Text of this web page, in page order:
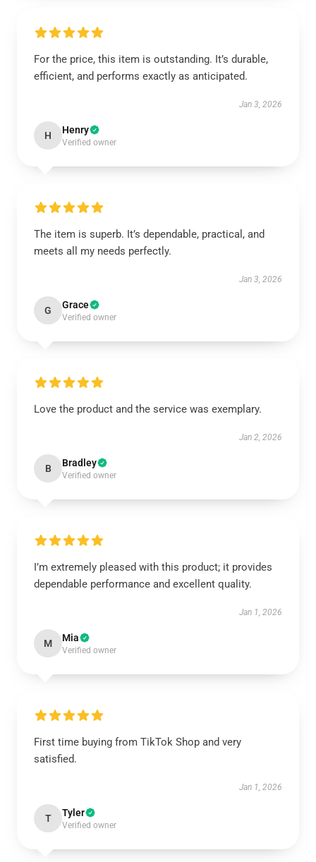
For the price, this item is outstanding. It’s durable,
efficient, and performs exactly as anticipated.
Jan 3, 2026
H Henry
Verified owner
The item is superb. It’s dependable, practical, and
meets all my needs perfectly.
Jan 3, 2026
G Grace
Verified owner
Love the product and the service was exemplary.
Jan 2, 2026
B Bradley
Verified owner
I’m extremely pleased with this product; it provides
dependable performance and excellent quality.
Jan 1, 2026
M Mia
Verified owner
First time buying from TikTok Shop and very
satisfied.
Jan 1, 2026
T Tyler
Verified owner